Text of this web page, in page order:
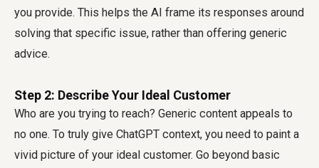
you provide. This helps the AI frame its responses around
solving that specific issue, rather than offering generic
advice.
Step 2: Describe Your Ideal Customer
Who are you trying to reach? Generic content appeals to
no one. To truly give ChatGPT context, you need to paint a
vivid picture of your ideal customer. Go beyond basic